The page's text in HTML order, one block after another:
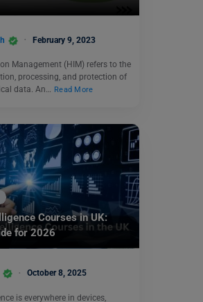
February 9, 2023
Management (HIM) refers to the
processing, and protection of
data. An… Read More
Courses in UK:
for 2026
October 8, 2025
is everywhere in devices,